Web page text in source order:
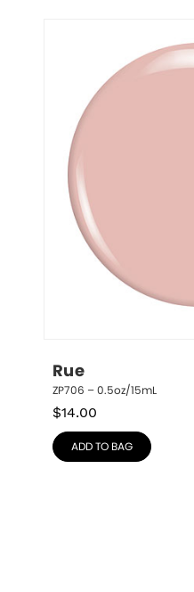
Rue
ZP706 – 0.5oz/15mL
$14.00
ADD TO BAG